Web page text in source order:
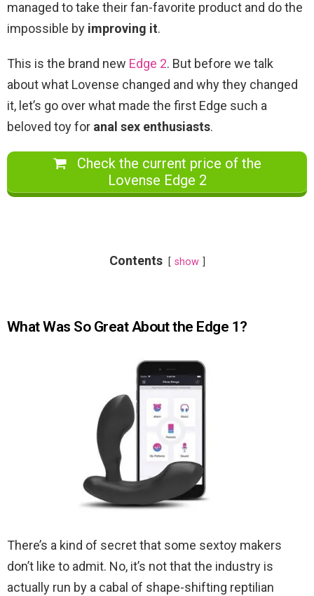
managed to take their fan-favorite product and do the
impossible by improving it.
This is the brand new Edge 2. But before we talk
about what Lovense changed and why they changed
it, let’s go over what made the first Edge such a
beloved toy for anal sex enthusiasts.
Check the current price of the
Lovense Edge 2
Contents show
What Was So Great About the Edge 1?
There’s a kind of secret that some sextoy makers
don’t like to admit. No, it’s not that the industry is
actually run by a cabal of shape-shifting reptilian